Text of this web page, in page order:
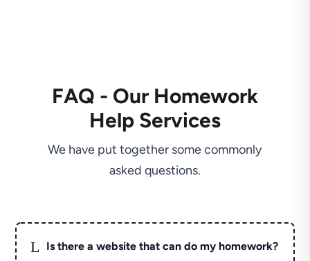
FAQ - Our Homework
Help Services
We have put together some commonly
asked questions.
L Is there a website that can do my homework?